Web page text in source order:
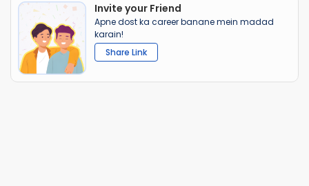
Invite your Friend
Apne dost ka career banane mein madad
karain!
Share Link